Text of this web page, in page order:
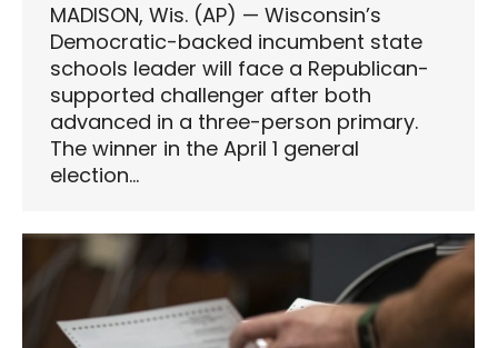
MADISON, Wis. (AP) — Wisconsin’s
Democratic-backed incumbent state
schools leader will face a Republican-
supported challenger after both
advanced in a three-person primary.
The winner in the April 1 general
election…